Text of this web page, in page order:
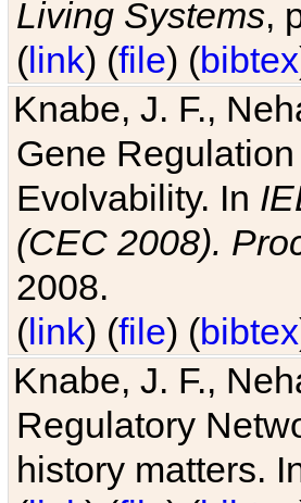
Living Systems,
(link) (file) (bibtex
Knabe, J. F.,
Gene
Evolvability. In
(CEC 2008).
2008.
(link) (file) (bibtex
Knabe, J. F.,
Regulatory
history matters.